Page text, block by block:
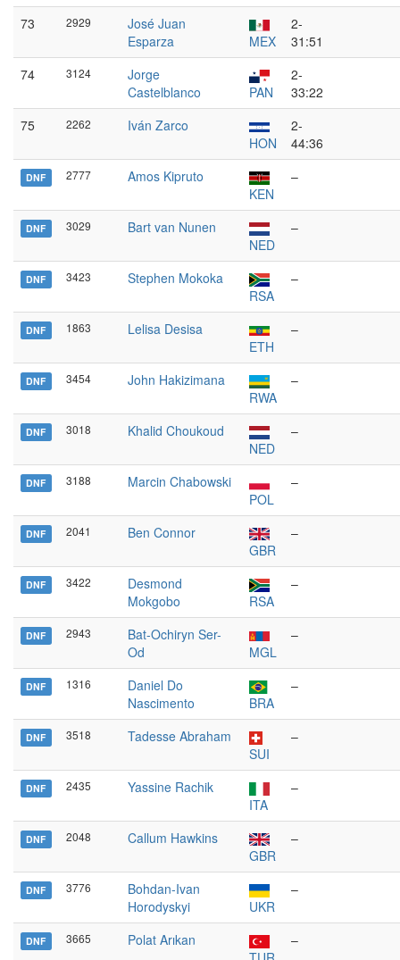
73 2929
José Juan
Esparza
MEX
2-
31:51
74
3124
Jorge
Castelblanco
PAN
2-
33:22
75
2262
Iván Zarco
HON
2-
44:36
DNF 2777
Amos Kipruto
KEN
–
DNF 3029
Bart van Nunen
NED
–
DNF 3423
Stephen Mokoka
RSA
–
DNF 1863
Lelisa Desisa
ETH
–
DNF 3454
John Hakizimana
RWA
–
DNF 3018
Khalid Choukoud
NED
–
DNF 3188
Marcin Chabowski
POL
–
DNF 2041
Ben Connor
GBR
–
DNF 3422
Desmond
Mokgobo
RSA
–
DNF 2943
Bat-Ochiryn Ser-
Od
MGL
–
DNF 1316
Daniel Do
Nascimento
BRA
–
DNF 3518
Tadesse Abraham
SUI
–
DNF 2435
Yassine Rachik
ITA
–
DNF 2048
Callum Hawkins
GBR
–
DNF 3776
Bohdan-Ivan
Horodyskyi
UKR
–
DNF 3665
Polat Arıkan
–